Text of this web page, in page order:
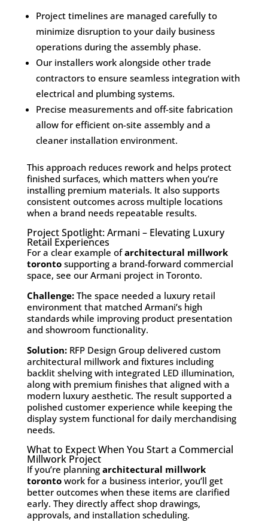
Project timelines are managed carefully to
minimize disruption to your daily business
operations during the assembly phase.
Our installers work alongside other trade
contractors to ensure seamless integration with
electrical and plumbing systems.
Precise measurements and off-site fabrication
allow for efficient on-site assembly and a
cleaner installation environment.
This approach reduces rework and helps protect
finished surfaces, which matters when you’re
installing premium materials. It also supports
consistent outcomes across multiple locations
when a brand needs repeatable results.
Project Spotlight: Armani – Elevating Luxury
Retail Experiences
For a clear example ofarchitectural millwork
torontosupporting a brand-forward commercial
space, see our Armani project in Toronto.
Challenge:The space needed a luxury retail
environment that matched Armani’s high
standards while improving product presentation
and showroom functionality.
Solution:RFP Design Group delivered custom
architectural millwork and fixtures including
backlit shelving with integrated LED illumination,
along with premium finishes that aligned with a
modern luxury aesthetic. The result supported a
polished customer experience while keeping the
display system functional for daily merchandising
needs.
What to Expect When You Start a Commercial
Millwork Project
If you’re planning architectural millwork
torontowork for a business interior, you’ll get
better outcomes when these items are clarified
early. They directly affect shop drawings,
approvals, and installation scheduling.